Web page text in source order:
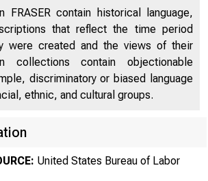
FRASER contain historical language,
that reflect the time period
were created and the views of their
collections contain objectionable
discriminatory or biased language
ethnic, and cultural groups.
United States Bureau of Labor